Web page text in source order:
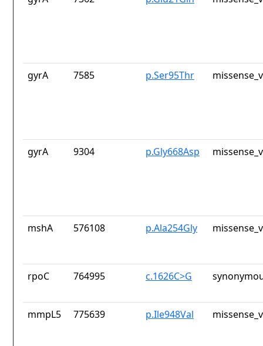
gyrA 7585 p.Ser95Thr
gyrA 9304 p.Gly668Asp
mshA 576108 p.Ala254Gly
rpoC 764995 c.1626C>G
mmpL5 775639 p.Ile948Val